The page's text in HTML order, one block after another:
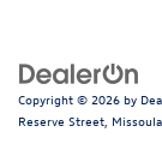
Copyright © 2026 by
Reserve Street, Missoula,